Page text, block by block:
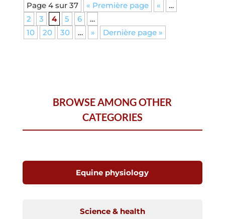
Page 4 sur 37 « Première page «
…
2
3 4 5 6
…
10
20 30 … » Dernière page »
BROWSE AMONG OTHER
CATEGORIES
Equine physiology
Science & health